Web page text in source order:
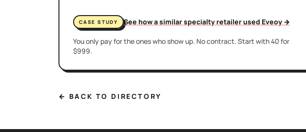
CASE STUDY See how a similar specialty retailer used Eveoy →
You only pay for the ones who show up. No contract. Start with 40 for
$999.
← BACK TO DIRECTORY